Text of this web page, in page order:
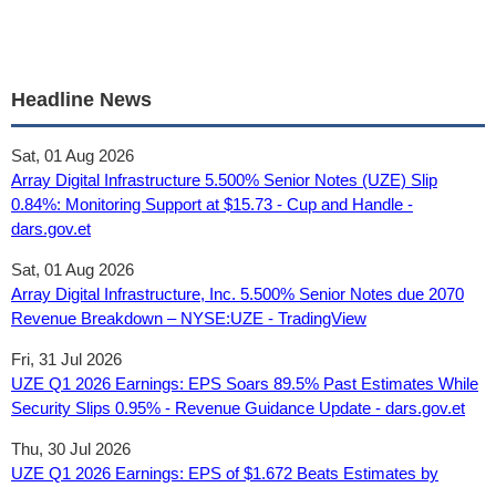
Headline News
Sat, 01 Aug 2026
Array Digital Infrastructure 5.500% Senior Notes (UZE) Slip
0.84%: Monitoring Support at $15.73 - Cup and Handle -
dars.gov.et
Sat, 01 Aug 2026
Array Digital Infrastructure, Inc. 5.500% Senior Notes due 2070
Revenue Breakdown – NYSE:UZE - TradingView
Fri, 31 Jul 2026
UZE Q1 2026 Earnings: EPS Soars 89.5% Past Estimates While
Security Slips 0.95% - Revenue Guidance Update - dars.gov.et
Thu, 30 Jul 2026
UZE Q1 2026 Earnings: EPS of $1.672 Beats Estimates by